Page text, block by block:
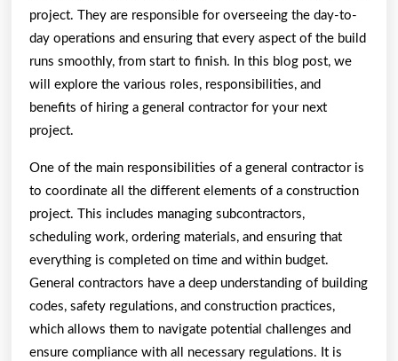
project. They are responsible for overseeing the day-to-
day operations and ensuring that every aspect of the build
runs smoothly, from start to finish. In this blog post, we
will explore the various roles, responsibilities, and
benefits of hiring a general contractor for your next
project.
One of the main responsibilities of a general contractor is
to coordinate all the different elements of a construction
project. This includes managing subcontractors,
scheduling work, ordering materials, and ensuring that
everything is completed on time and within budget.
General contractors have a deep understanding of building
codes, safety regulations, and construction practices,
which allows them to navigate potential challenges and
ensure compliance with all necessary regulations. It is